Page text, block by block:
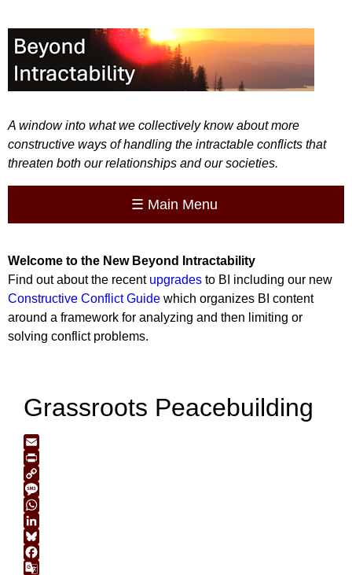
A window into what we collectively know about more
constructive ways of handling the intractable conflicts that
threaten both our relationships and our societies.
☰ Main Menu
Welcome to the New Beyond Intractability
Find out about the recent upgrades to BI including our new
Constructive Conflict Guide which organizes BI content
around a framework for analyzing and then limiting or
solving conflict problems.
Grassroots Peacebuilding
Email
Print
Copy
Link
Message
WhatsApp
LinkedIn
Bluesky
Facebook